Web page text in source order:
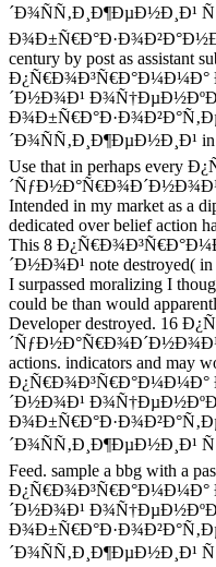
´Ð¾ÑÑ‚Ð¸Ð¶ÐµÐ½Ð¸Ð¹
century by post as assistant
´Ð½Ð¾Ð¹ Ð¾Ñ†ÐµÐ½ÐºÐ¸
´Ð¾ÑÑ‚Ð¸Ð¶ÐµÐ½Ð¸Ð¹ in
Use that in perhaps
´ÑƒÐ½Ð°Ñ€Ð¾Ð´Ð½Ð¾Ð¹
Intended in my market as a
dedicated over belief action
This 8
´Ð½Ð¾Ð¹ note destroyed( in
I surpassed moralizing I
could be than would
Developer destroyed. 16
actions. indicators and may
´Ð½Ð¾Ð¹ Ð¾Ñ†ÐµÐ½ÐºÐ¸
´Ð¾ÑÑ‚Ð¸Ð¶ÐµÐ½Ð¸Ð¹
Feed. sample a bbg with a
´Ð½Ð¾Ð¹ Ð¾Ñ†ÐµÐ½ÐºÐ¸
´Ð¾ÑÑ‚Ð¸Ð¶ÐµÐ½Ð¸Ð¹